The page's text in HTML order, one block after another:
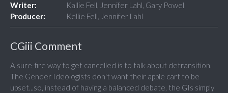
Writer:
Kallie Fell, Jennifer Lahl, Gary Powell
Producer:
Kellie Fell, Jennifer Lahl
CGiii Comment
A sure-fire way to get cancelled is to talk about detransition.
The Gender Ideologists don't want their apple cart to be
upset...so, instead of having a balanced debate, the GIs simply